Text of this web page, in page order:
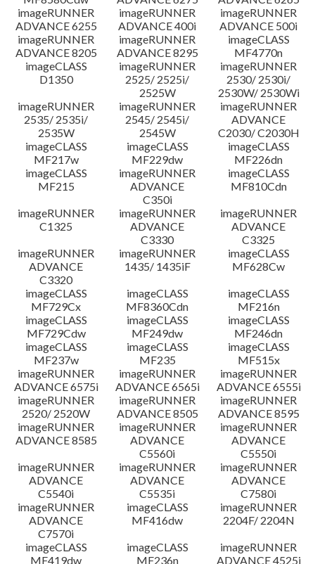
imageRUNNER
ADVANCE 6255
imageRUNNER
ADVANCE 400i
imageRUNNER
ADVANCE 500i
imageRUNNER
ADVANCE 8205
imageRUNNER
ADVANCE 8295
imageCLASS
MF4770n
imageCLASS
D1350
imageRUNNER
2525/ 2525i/
2525W
imageRUNNER
2530/ 2530i/
2530W/ 2530Wi
imageRUNNER
2535/ 2535i/
2535W
imageRUNNER
2545/ 2545i/
2545W
imageRUNNER
ADVANCE
C2030/ C2030H
imageCLASS
MF217w
imageCLASS
MF229dw
imageCLASS
MF226dn
imageCLASS
MF215
imageRUNNER
ADVANCE
C350i
imageCLASS
MF810Cdn
imageRUNNER
C1325
imageRUNNER
ADVANCE
C3330
imageRUNNER
ADVANCE
C3325
imageRUNNER
ADVANCE
C3320
imageRUNNER
1435/ 1435iF
imageCLASS
MF628Cw
imageCLASS
MF729Cx
imageCLASS
MF8360Cdn
imageCLASS
MF216n
imageCLASS
MF729Cdw
imageCLASS
MF249dw
imageCLASS
MF246dn
imageCLASS
MF237w
imageCLASS
MF235
imageCLASS
MF515x
imageRUNNER
ADVANCE 6575i
imageRUNNER
ADVANCE 6565i
imageRUNNER
ADVANCE 6555i
imageRUNNER
2520/ 2520W
imageRUNNER
ADVANCE 8505
imageRUNNER
ADVANCE 8595
imageRUNNER
ADVANCE 8585
imageRUNNER
ADVANCE
C5560i
imageRUNNER
ADVANCE
C5550i
imageRUNNER
ADVANCE
C5540i
imageRUNNER
ADVANCE
C5535i
imageRUNNER
ADVANCE
C7580i
imageRUNNER
ADVANCE
C7570i
imageCLASS
MF416dw
imageRUNNER
2204F/ 2204N
imageCLASS
MF419dw
imageCLASS
MF236n
imageRUNNER
ADVANCE 4525i